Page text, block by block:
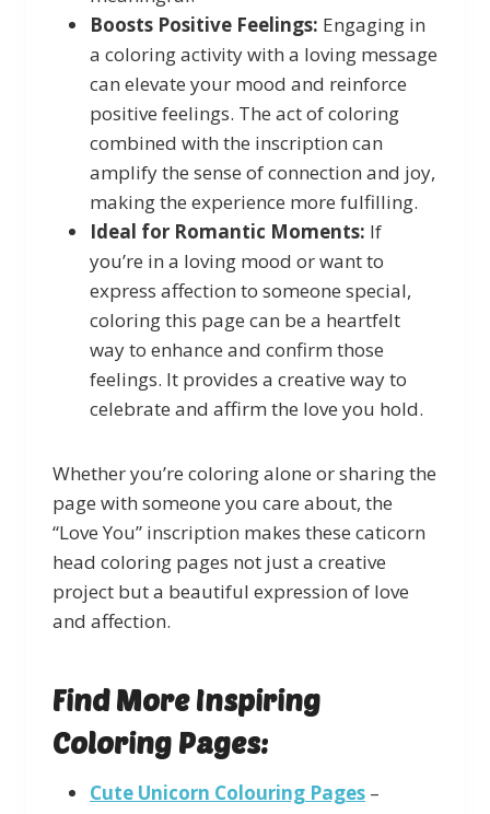
Boosts Positive Feelings: Engaging in
a coloring activity with a loving message
can elevate your mood and reinforce
positive feelings. The act of coloring
combined with the inscription can
amplify the sense of connection and joy,
making the experience more fulfilling.
Ideal for Romantic Moments: If
you’re in a loving mood or want to
express affection to someone special,
coloring this page can be a heartfelt
way to enhance and confirm those
feelings. It provides a creative way to
celebrate and affirm the love you hold.
Whether you’re coloring alone or sharing the
page with someone you care about, the
“Love You” inscription makes these caticorn
head coloring pages not just a creative
project but a beautiful expression of love
and affection.
Find More Inspiring
Coloring Pages:
Cute Unicorn Colouring Pages –